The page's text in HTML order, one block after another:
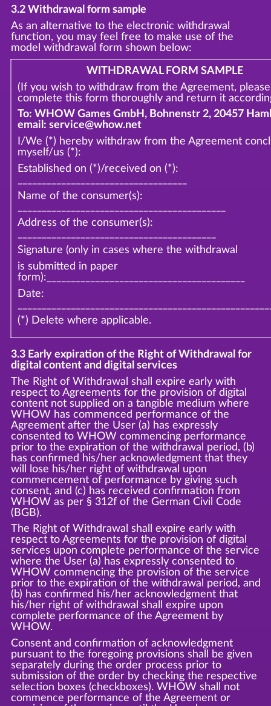
3.2 Withdrawal form sample
As an alternative to the electronic withdrawal
function, you may feel free to make use of the
model withdrawal form shown below:
WITHDRAWAL FORM SAMPLE
(If you wish to withdraw from the Agreement, please
complete this form thoroughly and return it
To: WHOW Games GmbH, Bohnenstr 2, 20457
email: service@whow.net
I/We (*) hereby withdraw from the Agreement
myself/us (*):
Established on (*)/received on (*):
Name of the consumer(s):
Address of the consumer(s):
Signature (only in cases where the withdrawal
is submitted in paper
form):_________________________________________
Date:
(*) Delete where applicable.
3.3 Early expiration of the Right of Withdrawal for
digital content and digital services
The Right of Withdrawal shall expire early with
respect to Agreements for the provision of digital
content not supplied on a tangible medium where
WHOW has commenced performance of the
Agreement after the User (a) has expressly
consented to WHOW commencing performance
prior to the expiration of the withdrawal period, (b)
has confirmed his/her acknowledgment that they
will lose his/her right of withdrawal upon
commencement of performance by giving such
consent, and (c) has received confirmation from
WHOW as per § 312f of the German Civil Code
(BGB).
The Right of Withdrawal shall expire early with
respect to Agreements for the provision of digital
services upon complete performance of the service
where the User (a) has expressly consented to
WHOW commencing the provision of the service
prior to the expiration of the withdrawal period, and
(b) has confirmed his/her acknowledgment that
his/her right of withdrawal shall expire upon
complete performance of the Agreement by
WHOW.
Consent and confirmation of acknowledgment
pursuant to the foregoing provisions shall be given
separately during the order process prior to
submission of the order by checking the respective
selection boxes (checkboxes). WHOW shall not
commence performance of the Agreement or